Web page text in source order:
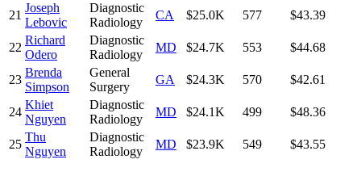
21
Joseph
Lebovic
Diagnostic
Radiology
CA $25.0K 577 $43.39
22
Richard
Odero
Diagnostic
Radiology
MD $24.7K 553 $44.68
23
Brenda
Simpson
General
Surgery
GA $24.3K 570 $42.61
24
Khiet
Nguyen
Diagnostic
Radiology
MD $24.1K 499 $48.36
25
Thu
Nguyen
Diagnostic
Radiology
MD $23.9K 549 $43.55